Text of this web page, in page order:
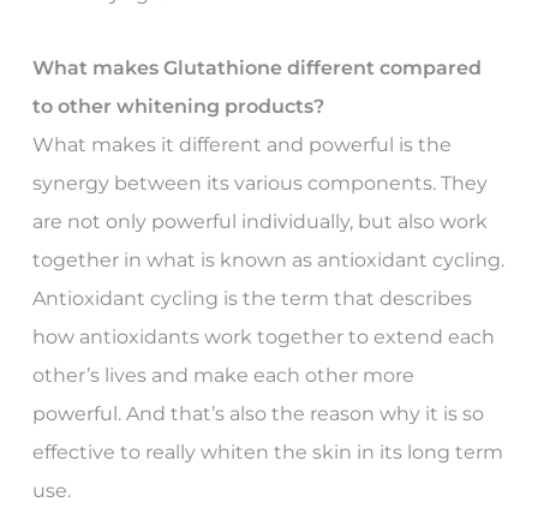
What makes Glutathione different compared
to other whitening products?
What makes it different and powerful is the
synergy between its various components. They
are not only powerful individually, but also work
together in what is known as antioxidant cycling.
Antioxidant cycling is the term that describes
how antioxidants work together to extend each
other’s lives and make each other more
powerful. And that’s also the reason why it is so
effective to really whiten the skin in its long term
use.